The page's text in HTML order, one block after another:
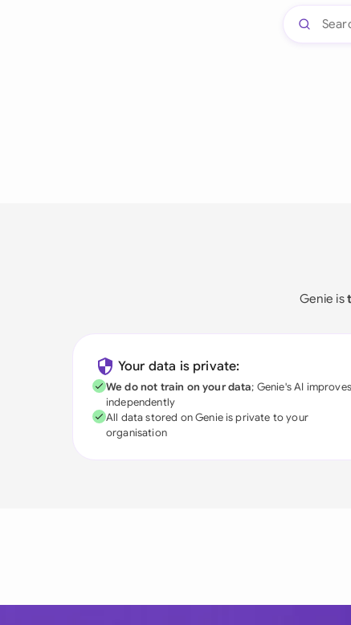
Genie is
Your data is private:
We do not train on your data; Genie's AI improves
independently
All data stored on Genie is private to your
organisation